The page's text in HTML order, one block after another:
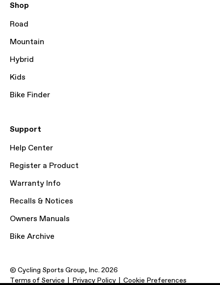
Shop
Road
Mountain
Hybrid
Kids
Bike Finder
Support
Help Center
Register a Product
Warranty Info
Recalls & Notices
Owners Manuals
Bike Archive
© Cycling Sports Group, Inc. 2026
Terms of Service
Privacy Policy Cookie Preferences